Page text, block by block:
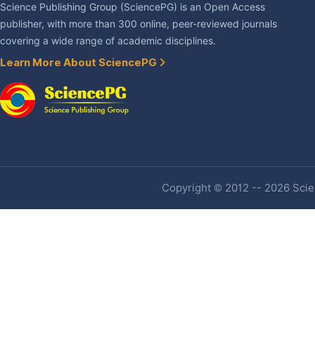
Science Publishing Group (SciencePG) is an Open Access
publisher, with more than 300 online, peer-reviewed journals
covering a wide range of academic disciplines.
Learn More About SciencePG
Copyright © 2012 -- 2026